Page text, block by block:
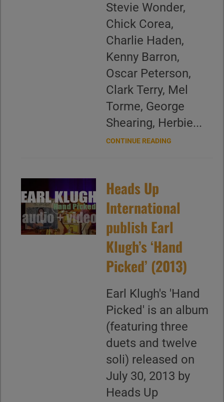
Stevie Wonder,
Chick Corea,
Charlie Haden,
Kenny Barron,
Oscar Peterson,
Clark Terry, Mel
Torme, George
Shearing, Herbie...
CONTINUE READING
Heads Up
International
publish Earl
Klugh’s ‘Hand
Picked’ (2013)
Earl Klugh's 'Hand
Picked' is an album
(featuring three
duets and twelve
soli) released on
July 30, 2013 by
Heads Up